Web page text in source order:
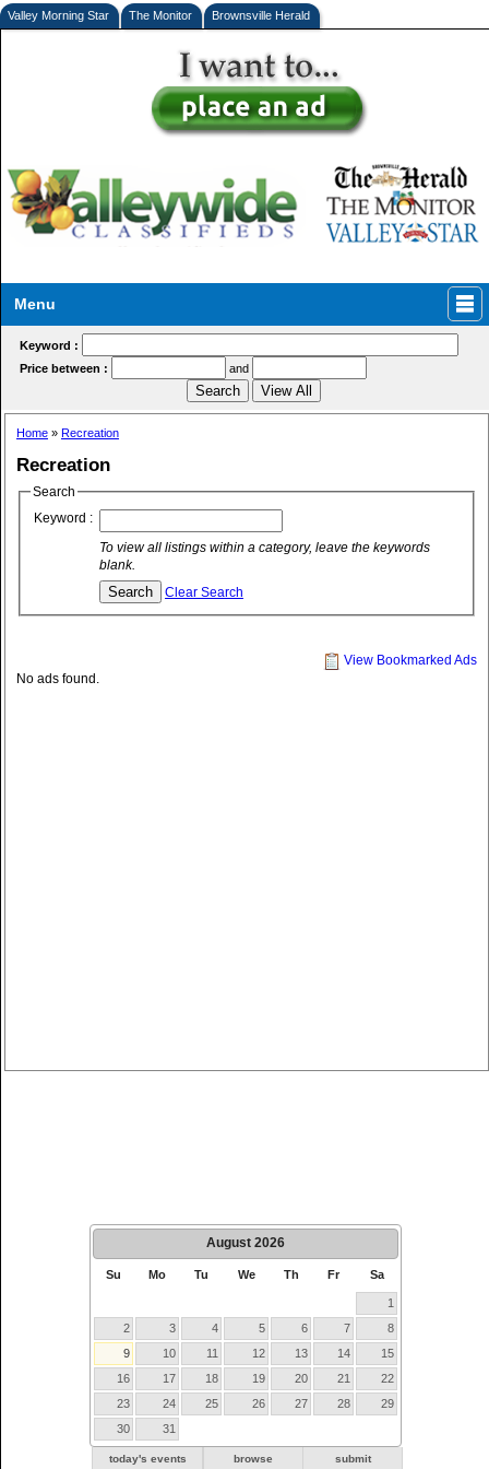
Valley Morning Star The Monitor Brownsville Herald
Menu
Keyword :
Price between :
and
Home » Recreation
Recreation
Search
Keyword :
To view all listings within a category, leave the keywords
blank.
Clear Search
View Bookmarked Ads
No ads found.
August 2026
Su Mo Tu We Th Fr Sa
1
2
3 4 5 6 7
8
9
10 11 12 13 14
15
16
17 18 19 20 21
22
23
24 25 26 27 28
29
30
31
today's events browse submit